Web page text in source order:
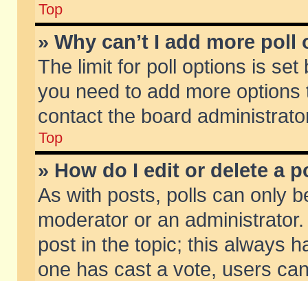
Top
» Why can’t I add more poll
The limit for poll options is
you need to add more
contact the board
Top
» How do I edit or delete a
As with posts, polls can only
moderator or an
post in the topic; this always
one has cast a vote, users